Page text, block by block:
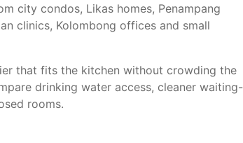
city condos, Likas homes, Penampang
clinics, Kolombong offices and small
that fits the kitchen without crowding the
drinking water access, cleaner waiting-
rooms.